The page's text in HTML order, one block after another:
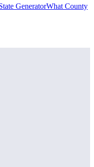
GeneratorWhat County